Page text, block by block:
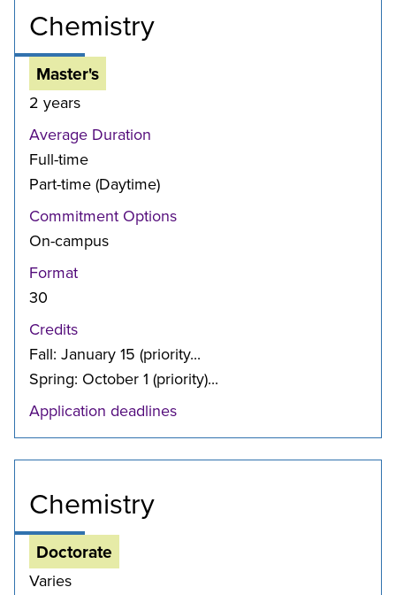
Chemistry
Master's
2 years
Average Duration
Full-time
Part-time (Daytime)
Commitment Options
On-campus
Format
30
Credits
Fall: January 15 (priority...
Spring: October 1 (priority)...
Application deadlines
Chemistry
Doctorate
Varies